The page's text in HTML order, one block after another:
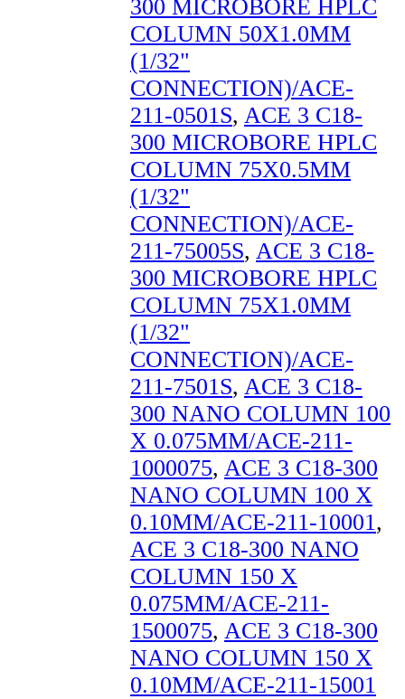
300 MICROBORE HPLC
COLUMN 50X1.0MM
(1/32"
CONNECTION)/ACE-
211-0501S, ACE 3 C18-
300 MICROBORE HPLC
COLUMN 75X0.5MM
(1/32"
CONNECTION)/ACE-
211-75005S, ACE 3 C18-
300 MICROBORE HPLC
COLUMN 75X1.0MM
(1/32"
CONNECTION)/ACE-
211-7501S, ACE 3 C18-
300 NANO COLUMN 100
X 0.075MM/ACE-211-
1000075, ACE 3 C18-300
NANO COLUMN 100 X
0.10MM/ACE-211-10001,
ACE 3 C18-300 NANO
COLUMN 150 X
0.075MM/ACE-211-
1500075, ACE 3 C18-300
NANO COLUMN 150 X
0.10MM/ACE-211-15001